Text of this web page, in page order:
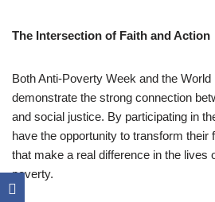
The Intersection of Faith and Action
Both Anti-Poverty Week and the
demonstrate the strong connection
and social justice. By participating in
have the opportunity to transform their
that make a real difference in the lives
poverty.